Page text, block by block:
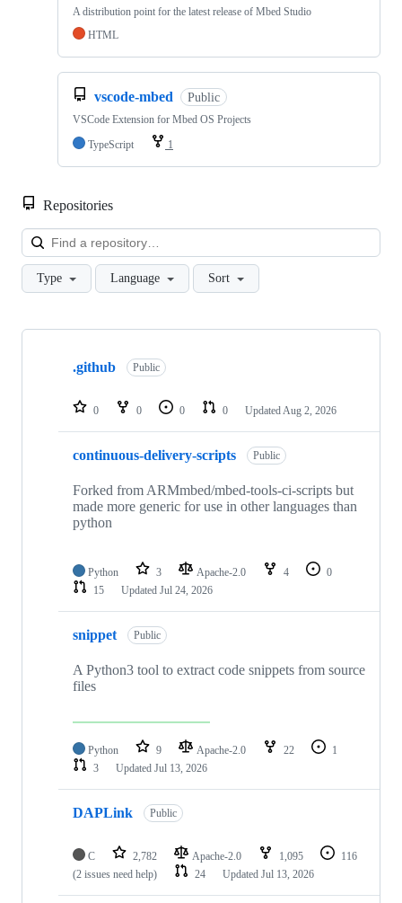
A distribution point for the latest release of Mbed Studio
HTML
vscode-mbed Public
VSCode Extension for Mbed OS Projects
TypeScript
1
Repositories
Type Language Sort
Showing
repositories
.github Public
0 0 0 0 Updated Aug 2, 2026
continuous-delivery-scripts Public
Forked from ARMmbed/mbed-tools-ci-scripts but
made more generic for use in other languages than
python
Python 3 Apache-2.0 4
0
15
Updated Jul 24, 2026
snippet Public
A Python3 tool to extract code snippets from source
files
Python 9 Apache-2.0 22
1
3
Updated Jul 13, 2026
DAPLink Public
C 2,782 Apache-2.0 1,095
116
(2 issues need help)
24 Updated Jul 13, 2026